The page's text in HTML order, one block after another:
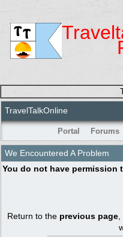
TravelTalkOnline
Portal Forums
We Encountered A Problem
You do not have permission
Return to the previous page